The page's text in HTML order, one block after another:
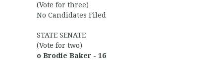
(Vote for three)
No Candidates Filed
STATE SENATE
(Vote for two)
o Brodie Baker - 16